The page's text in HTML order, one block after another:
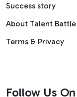
Success story
About Talent Battle
Terms & Privacy
Follow Us On